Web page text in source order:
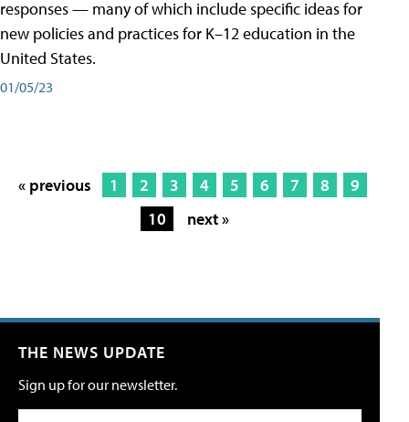
responses — many of which include specific ideas for
new policies and practices for K–12 education in the
United States.
01/05/23
« previous 1 2 3 4 5 6 7 8
9
10
next »
THE NEWS UPDATE
Sign up for our newsletter.